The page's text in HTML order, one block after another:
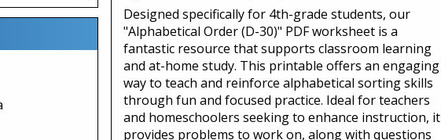
Designed specifically for 4th-grade students, our
"Alphabetical Order (D-30)" PDF worksheet is a
fantastic resource that supports classroom learning
and at-home study. This printable offers an engaging
way to teach and reinforce alphabetical sorting skills
through fun and focused practice. Ideal for teachers
and homeschoolers seeking to enhance instruction, it
provides problems to work on, along with questions